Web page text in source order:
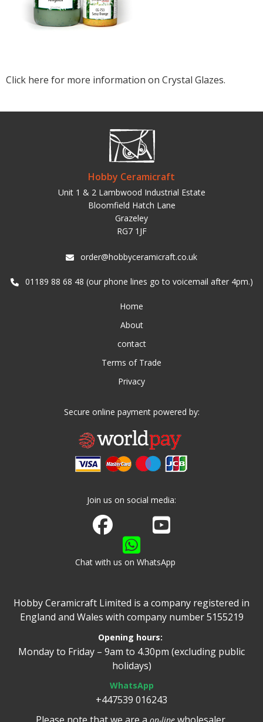
Click here for more information on Crystal Glazes.
Hobby Ceramicraft
Unit 1 & 2 Lambwood Industrial Estate
Bloomfield Hatch Lane
Grazeley
RG7 1JF
order@hobbyceramicraft.co.uk
01189 88 68 48 (our phone lines go to voicemail after 4pm.)
Home
About
contact
Terms of Trade
Privacy
Secure online payment powered by:
Join us on social media:
Join us on Facebook
Watch us on Youtube
Chat with us on WhatsApp
Hobby Ceramicraft Limited is a company registered in
England and Wales with company number 5155219
Opening hours:
Monday to Friday – 9am to 4.30pm (excluding public
holidays)
WhatsApp
+447539 016243